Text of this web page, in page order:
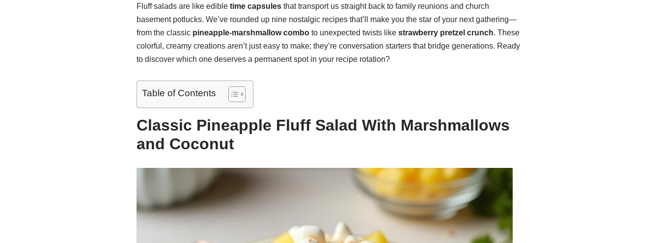
Fluff salads are like edible time capsulesthat transport us straight back to family reunions and church
basement potlucks. We’ve rounded up nine nostalgic recipes that’ll make you the star of your next gathering—
from the classic pineapple-marshmallow comboto unexpected twists like strawberry pretzel crunch. These
colorful, creamy creations aren’t just easy to make; they’re conversation starters that bridge generations. Ready
to discover which one deserves a permanent spot in your recipe rotation?
Table of Contents
Classic Pineapple Fluff Salad With Marshmallows
and Coconut